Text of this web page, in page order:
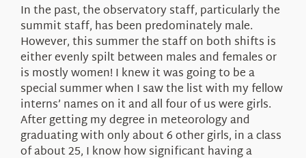
In the past, the observatory staff, particularly the
summit staff, has been predominately male.
However, this summer the staff on both shifts is
either evenly spilt between males and females or
is mostly women! I knew it was going to be a
special summer when I saw the list with my fellow
interns’ names on it and all four of us were girls.
After getting my degree in meteorology and
graduating with only about 6 other girls, in a class
of about 25, I know how significant having a